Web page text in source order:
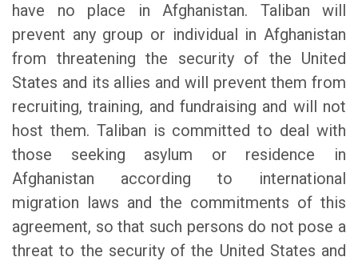
have no place in Afghanistan. Taliban will
prevent any group or individual in Afghanistan
from threatening the security of the United
States and its allies and will prevent them from
recruiting, training, and fundraising and will not
host them. Taliban is committed to deal with
those seeking asylum or residence in
Afghanistan according to international
migration laws and the commitments of this
agreement, so that such persons do not pose a
threat to the security of the United States and